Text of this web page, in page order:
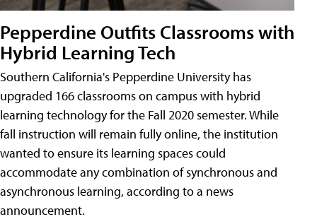
Pepperdine Outfits Classrooms with
Hybrid Learning Tech
Southern California's Pepperdine University has
upgraded 166 classrooms on campus with hybrid
learning technology for the Fall 2020 semester. While
fall instruction will remain fully online, the institution
wanted to ensure its learning spaces could
accommodate any combination of synchronous and
asynchronous learning, according to a news
announcement.